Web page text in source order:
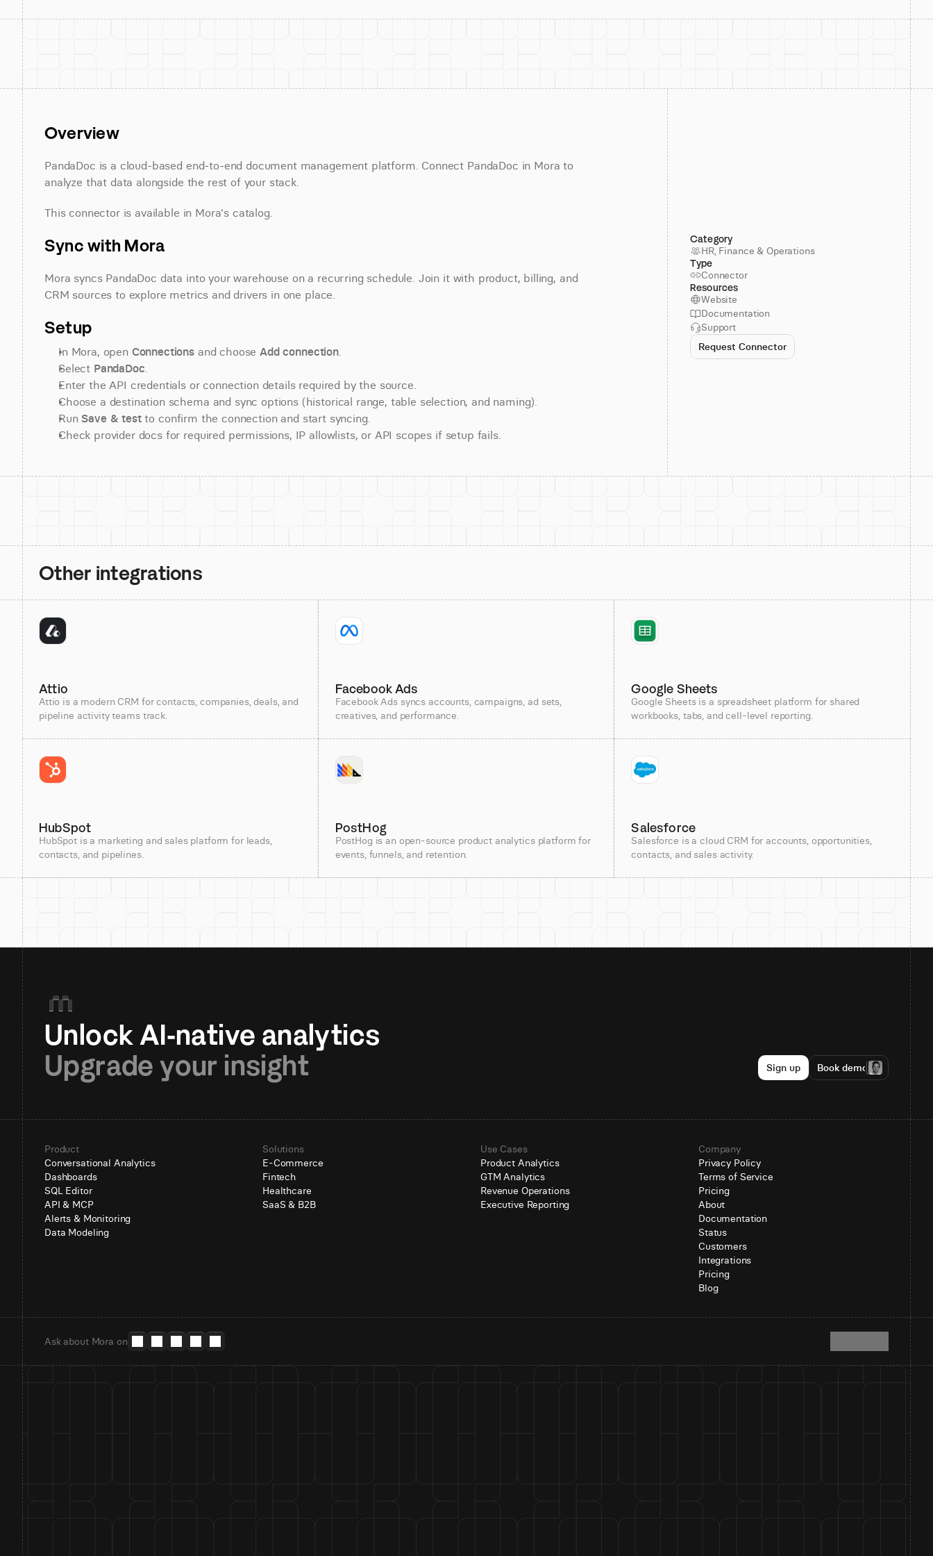
Overview
PandaDoc is a cloud-based end-to-end document management platform. Connect PandaDoc in Mora to
analyze that data alongside the rest of your stack.
This connector is available in Mora's catalog.
Sync with Mora
Mora syncs PandaDoc data into your warehouse on a recurring schedule. Join it with product, billing, and
CRM sources to explore metrics and drivers in one place.
Setup
In Mora, open Connections and choose Add connection.
Select PandaDoc.
Enter the API credentials or connection details required by the source.
Choose a destination schema and sync options (historical range, table selection, and naming).
Run Save & test to confirm the connection and start syncing.
Check provider docs for required permissions, IP allowlists, or API scopes if setup fails.
Category
HR, Finance & Operations
Type
Connector
Resources
Website
Documentation
Support
Request Connector
Other integrations
Attio
Attio is a modern CRM for contacts, companies, deals, and
pipeline activity teams track.
Facebook Ads
Facebook Ads syncs accounts, campaigns, ad sets,
creatives, and performance.
Google Sheets
Google Sheets is a spreadsheet platform for shared
workbooks, tabs, and cell-level reporting.
HubSpot
HubSpot is a marketing and sales platform for leads,
contacts, and pipelines.
PostHog
PostHog is an open-source product analytics platform for
events, funnels, and retention.
Salesforce
Salesforce is a cloud CRM for accounts, opportunities,
contacts, and sales activity.
Upgrade your insight
Sign up Book demo
Product
Conversational Analytics
Dashboards
SQL Editor
API & MCP
Alerts & Monitoring
Data Modeling
Solutions
E-Commerce
Fintech
Healthcare
SaaS & B2B
Use Cases
Product Analytics
GTM Analytics
Revenue Operations
Executive Reporting
Company
Privacy Policy
Terms of Service
Pricing
About
Documentation
Status
Customers
Integrations
Pricing
Blog
Ask about Mora on